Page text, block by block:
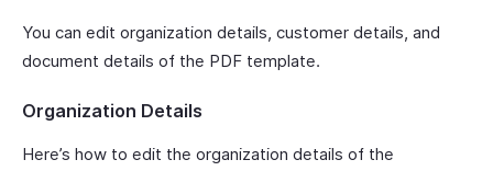
You can edit organization details, customer details, and
document details of the PDF template.
Organization Details
Here’s how to edit the organization details of the